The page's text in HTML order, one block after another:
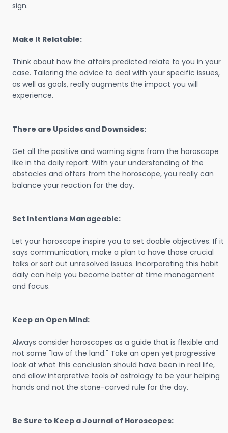
sign.
Make It Relatable:
Think about how the affairs predicted relate to you in your
case. Tailoring the advice to deal with your specific issues,
as well as goals, really augments the impact you will
experience.
There are Upsides and Downsides:
Get all the positive and warning signs from the horoscope
like in the daily report. With your understanding of the
obstacles and offers from the horoscope, you really can
balance your reaction for the day.
Set Intentions Manageable:
Let your horoscope inspire you to set doable objectives. If it
says communication, make a plan to have those crucial
talks or sort out unresolved issues. Incorporating this habit
daily can help you become better at time management
and focus.
Keep an Open Mind:
Always consider horoscopes as a guide that is flexible and
not some "law of the land." Take an open yet progressive
look at what this conclusion should have been in real life,
and allow interpretive tools of astrology to be your helping
hands and not the stone-carved rule for the day.
Be Sure to Keep a Journal of Horoscopes: